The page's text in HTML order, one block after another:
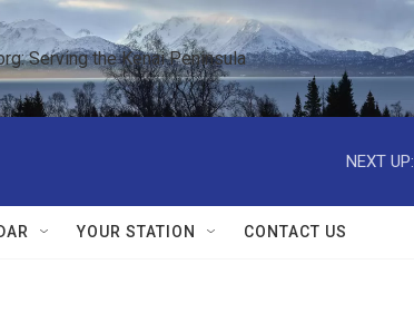
Serving the Kenai Peninsula
NEXT UP:
YOUR STATION CONTACT US